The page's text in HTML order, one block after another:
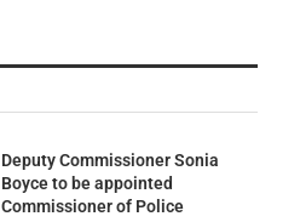
Deputy Commissioner Sonia
Boyce to be appointed
Commissioner of Police